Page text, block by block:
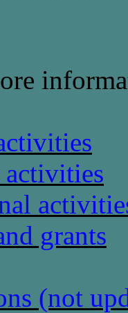
activities
grants
(not